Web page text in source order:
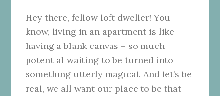
Hey there, fellow loft dweller! You
know, living in an apartment is like
having a blank canvas – so much
potential waiting to be turned into
something utterly magical. And let’s be
real, we all want our place to be that